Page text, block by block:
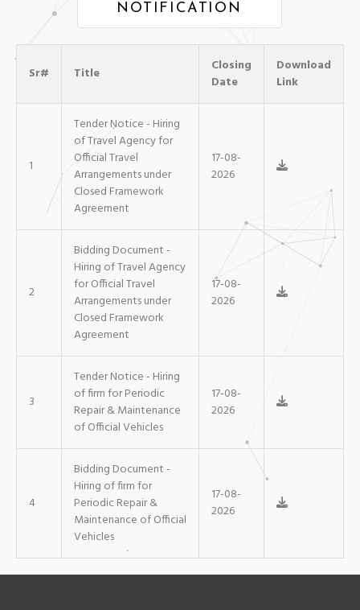
NOTIFICATION
Sr# Title
Closing
Date
Download
Link
1
Tender Notice - Hiring
of Travel Agency for
Official Travel
Arrangements under
Closed Framework
Agreement
17-08-
2026
2
Bidding Document -
Hiring of Travel Agency
for Official Travel
Arrangements under
Closed Framework
Agreement
17-08-
2026
3
Tender Notice - Hiring
of firm for Periodic
Repair & Maintenance
of Official Vehicles
17-08-
2026
4
Bidding Document -
Hiring of firm for
Periodic Repair &
Maintenance of Official
Vehicles
17-08-
2026